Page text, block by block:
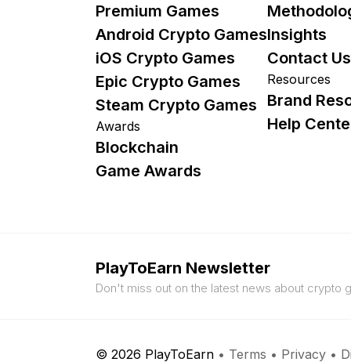
Premium Games
Android Crypto Games
iOS Crypto Games
Epic Crypto Games
Steam Crypto Games
Awards
Blockchain
Game Awards
Insights
Contact Us
Resources
Brand
Help
PlayToEarn Newsletter
Don't miss out on the latest news about crypto
© 2026 PlayToEarn • Terms • Privacy •